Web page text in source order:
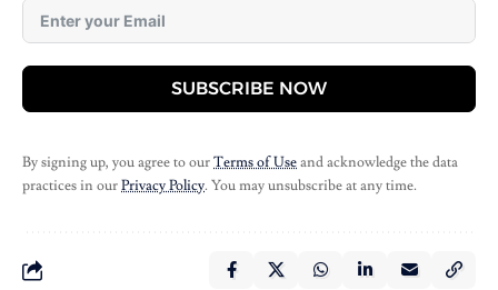
SUBSCRIBE NOW
By signing up, you agree to ourTerms of Useand acknowledge the data
practices in ourPrivacy Policy. You may unsubscribe at any time.